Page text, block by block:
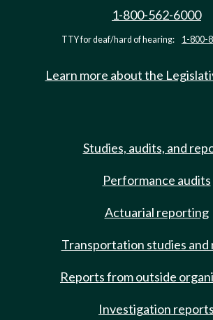
1-800-562-6000
TTY for deaf/hard of hearing: 1-800-
Learn more about the
Studies, audits, and
Performance audits
Actuarial reporting
Transportation studies and
Reports from outside
Investigation reports